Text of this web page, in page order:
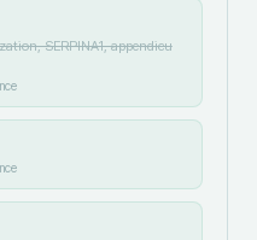
SERPINA1, appendicu